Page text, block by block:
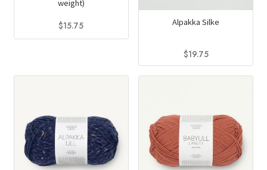
the
product
page
page
weight)
$15.75
This
has
The
options
may
be
Alpakka Silke
$19.75
This
multiple
variants.
The
options